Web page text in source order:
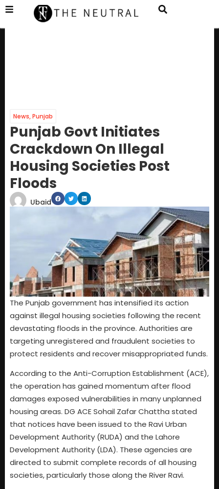
News,Punjab
Punjab Govt Initiates
Crackdown On Illegal
Housing Societies Post
Floods
Ubaid
The Punjab government has intensified its action
against illegal housing societies following the recent
devastating floods in the province. Authorities are
targeting unregistered and fraudulent societies to
protect residents and recover misappropriated funds.
According to the Anti-Corruption Establishment (ACE),
the operation has gained momentum after flood
damages exposed vulnerabilities in many unplanned
housing areas. DG ACE Sohail Zafar Chattha stated
that notices have been issued to the Ravi Urban
Development Authority (RUDA) and the Lahore
Development Authority (LDA). These agencies are
directed to submit complete records of all housing
societies, particularly those along the River Ravi.